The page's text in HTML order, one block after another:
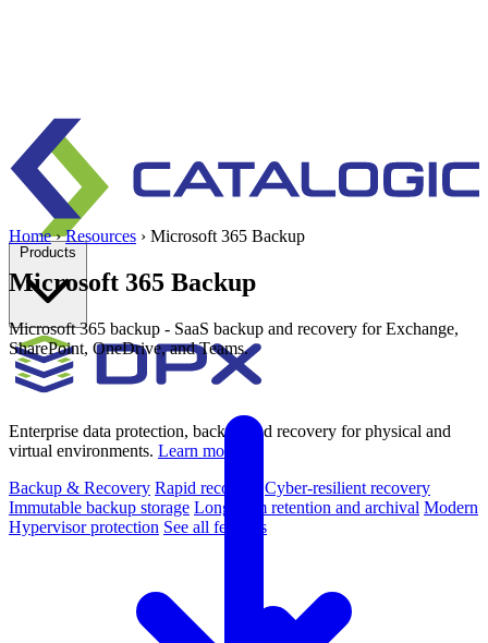
Enterprise data protection, backup and recovery for physical and
virtual environments. Learn more
Backup & Recovery Rapid recovery
Cyber-resilient recovery
Immutable backup storage Long-term retention and archival Modern
Hypervisor protection See all features
Home › Resources › Microsoft 365 Backup
Microsoft 365 Backup
Microsoft 365 backup - SaaS backup and recovery for Exchange,
SharePoint, OneDrive, and Teams.